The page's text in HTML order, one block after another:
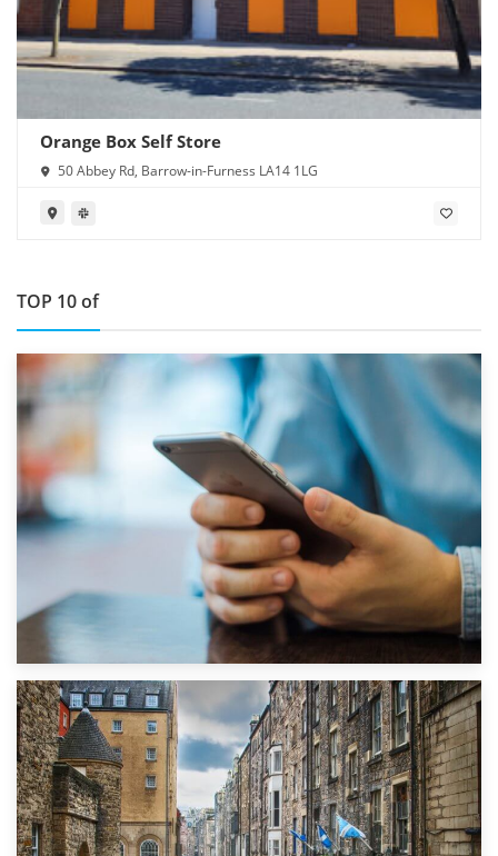
Orange Box Self Store
50 Abbey Rd, Barrow-in-Furness LA14 1LG
TOP 10 of
1st September 2019
Top 5 Stress-Busting Apps to Make Your Move Easier